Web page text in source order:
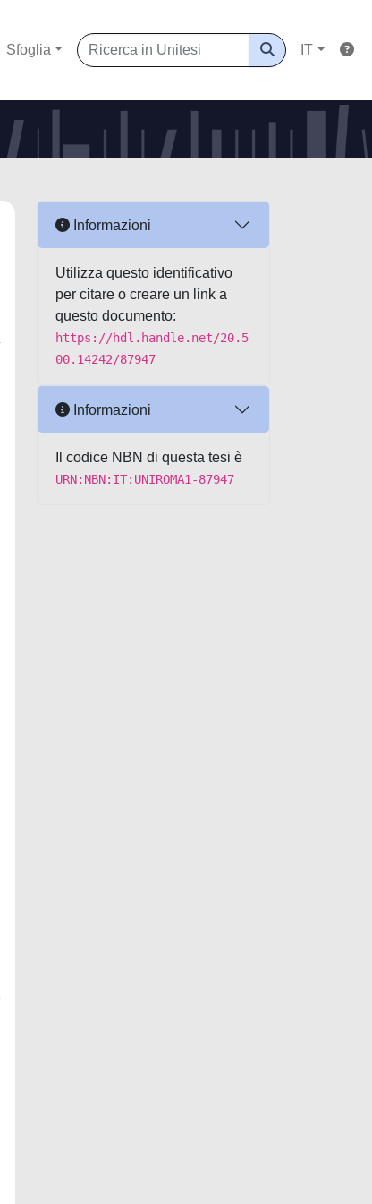
Sfoglia IT
Informazioni
Utilizza questo identificativo
per citare o creare un link a
questo documento:
https://hdl.handle.net/20.5
00.14242/87947
Informazioni
Il codice NBN di questa tesi è
URN:NBN:IT:UNIROMA1-87947